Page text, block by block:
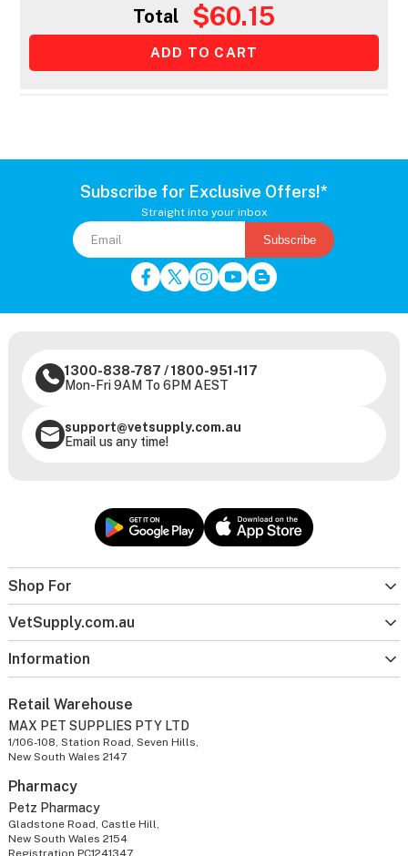
Total $60.15
Subscribe for Exclusive Offers!*
Straight into your inbox
Subscribe
Shop For
VetSupply.com.au
Information
1300-838-787 /1800-951-117
Mon-Fri 9AM To 6PM AEST
support@vetsupply.com.au
Email us any time!
Retail Warehouse
MAX PET SUPPLIES PTY LTD
1/106-108, Station Road, Seven Hills,
New South Wales 2147
Pharmacy
Petz Pharmacy
Gladstone Road, Castle Hill,
New South Wales 2154